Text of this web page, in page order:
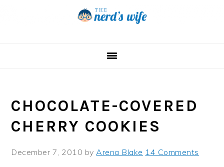
CHOCOLATE-COVERED
CHERRY COOKIES
December 7, 2010 byArena Blake 14 Comments